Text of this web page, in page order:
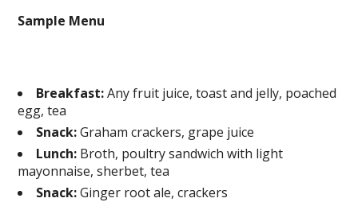
Sample Menu
Breakfast:Any fruit juice, toast and jelly, poached
egg, tea
Snack:Graham crackers, grape juice
Lunch: Broth, poultry sandwich with light
mayonnaise, sherbet, tea
Snack:Ginger root ale, crackers